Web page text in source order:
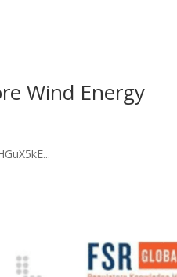
Wind Energy